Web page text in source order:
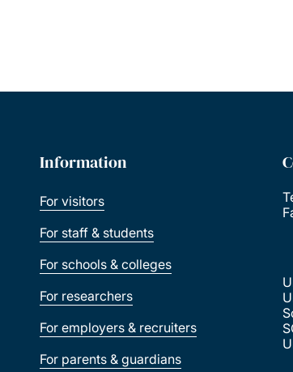
Information
For visitors
For staff & students
For schools & colleges
For researchers
For employers & recruiters
For parents & guardians